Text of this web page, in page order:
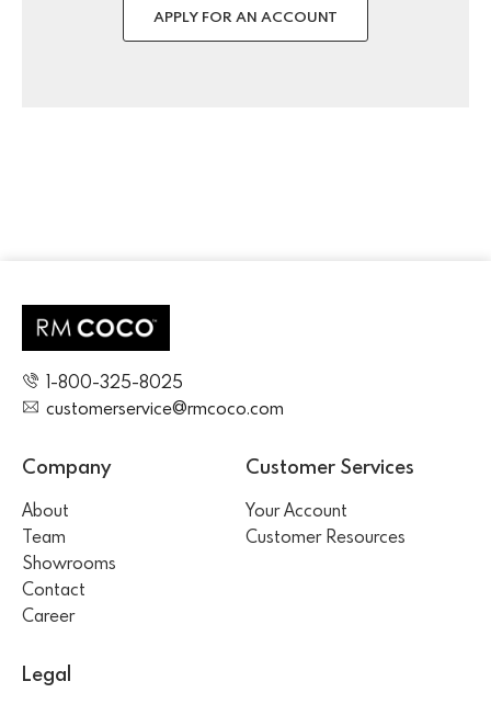
APPLY FOR AN ACCOUNT
1-800-325-8025
customerservice@rmcoco.com
Company
About
Team
Showrooms
Contact
Career
Customer Services
Your Account
Customer Resources
Legal